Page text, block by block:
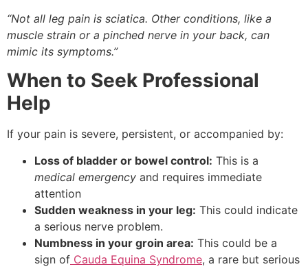
“Not all leg pain is sciatica. Other conditions, like a
muscle strain or a pinched nerve in your back, can
mimic its symptoms.”
When to Seek Professional
Help
If your pain is severe, persistent, or accompanied by:
Loss of bladder or bowel control: This is a
medical emergency and requires immediate
attention
Sudden weakness in your leg: This could indicate
a serious nerve problem.
Numbness in your groin area: This could be a
sign of Cauda Equina Syndrome, a rare but serious